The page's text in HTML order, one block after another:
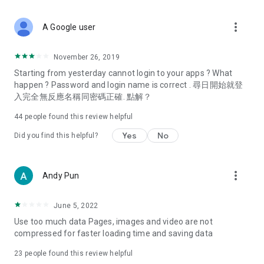
Deals & Discounts – Gathering the latest discount codes and
spring/summer promotions, hotel buffet and all-you-can-eat
deals, clearance sales, and online shopping discounts.
Food – Introducing affordable options such as buffets, all-
vegetarian options, along with recommendations for must-
try restaurants in Hong Kong and overseas, and a series of
Women's Section – Beauty editors unbox and test the latest
cosmetics and skincare products, share skincare and makeup
(Hong Kong dramas, Japanese dramas, Korean dramas,
American dramas, new Netflix series), movies, and other
trending topics in the city.
A Google user more_vert
November 26, 2019
Starting from yesterday cannot login to your apps ? What
happen ? Password and login name is correct . 尋日開始就登
入完全無反應名稱同密碼正確. 點解？
44 people found this review helpful
Did you find this helpful? Yes No
Andy Pun more_vert
June 5, 2022
Use too much data Pages, images and video are not
compressed for faster loading time and saving data
23 people found this review helpful